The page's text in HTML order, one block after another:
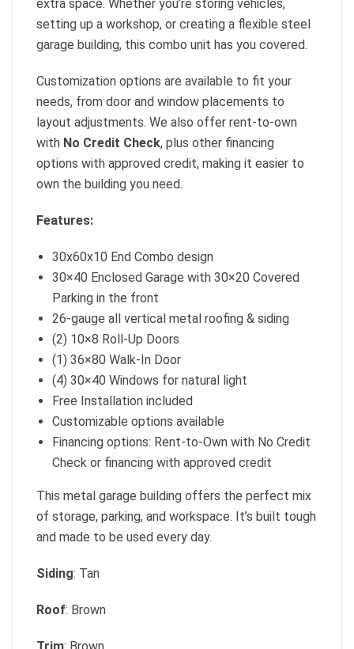
extra space. Whether you’re storing vehicles,
setting up a workshop, or creating a flexible steel
garage building, this combo unit has you covered.
Customization options are available to fit your
needs, from door and window placements to
layout adjustments. We also offer rent-to-own
with No Credit Check, plus other financing
options with approved credit, making it easier to
own the building you need.
Features:
30x60x10 End Combo design
30×40 Enclosed Garage with 30×20 Covered
Parking in the front
26-gauge all vertical metal roofing & siding
(2) 10×8 Roll-Up Doors
(1) 36×80 Walk-In Door
(4) 30×40 Windows for natural light
Free Installation included
Customizable options available
Financing options: Rent-to-Own with No Credit
Check or financing with approved credit
This metal garage building offers the perfect mix
of storage, parking, and workspace. It’s built tough
and made to be used every day.
Siding: Tan
Roof: Brown
Trim: Brown